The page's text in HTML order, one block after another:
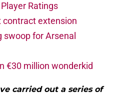
Ratings
contract extension
swoop for Arsenal
€30 million wonderkid
carried out a series of